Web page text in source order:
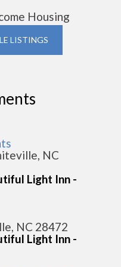
Housing
LISTINGS
NC
Light Inn -
NC 28472
Light Inn -